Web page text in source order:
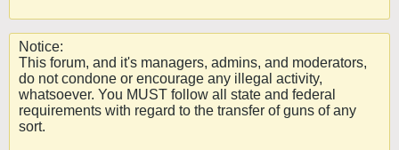
Notice:
This forum, and it's managers, admins, and moderators,
do not condone or encourage any illegal activity,
whatsoever. You MUST follow all state and federal
requirements with regard to the transfer of guns of any
sort.